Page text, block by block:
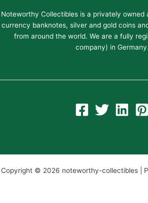
Noteworthy Collectibles is a privately owned
currency banknotes, silver and gold coins
from around the world. We are a fully
company) in Germany.
Copyright © 2026 noteworthy-collectibles |